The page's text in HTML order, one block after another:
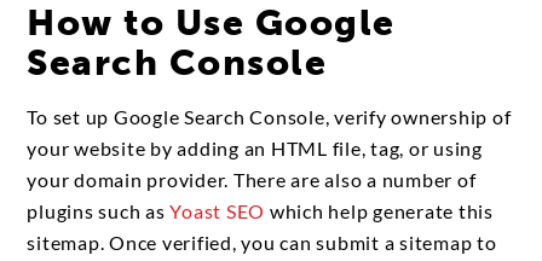
How to Use Google
Search Console
To set up Google Search Console, verify ownership of
your website by adding an HTML file, tag, or using
your domain provider. There are also a number of
plugins such asYoast SEO which help generate this
sitemap. Once verified, you can submit a sitemap to